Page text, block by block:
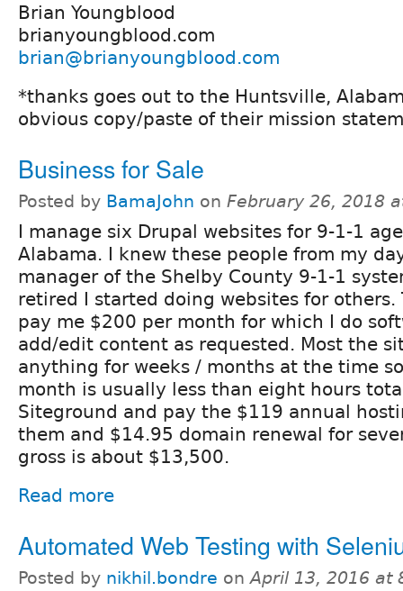
Brian Youngblood
brianyoungblood.com
brian@brianyoungblood.com
*thanks goes out to the Huntsville,
obvious copy/paste of their mission
Business for Sale
Posted by BamaJohn on February 26, 2018
I manage six Drupal websites for 9-1-1
Alabama. I knew these people from my
manager of the Shelby County 9-1-1
retired I started doing websites for others.
pay me $200 per month for which I do
add/edit content as requested. Most the
anything for weeks / months at the time
month is usually less than eight hours
Siteground and pay the $119 annual
them and $14.95 domain renewal for
gross is about $13,500.
Read more
Automated Web Testing with
Posted by nikhil.bondre onApril 13, 2016 at